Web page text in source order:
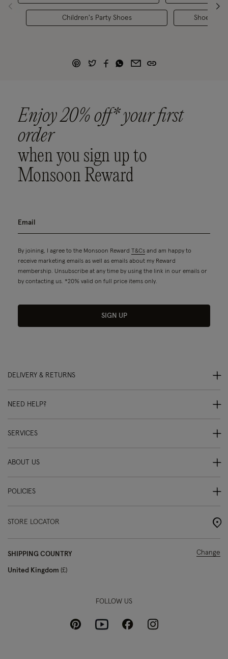
Children's Party Shoes Shoes
Enjoy 20% off* your first
order
when you sign up to
Monsoon Reward
By joining, I agree to the Monsoon Reward T&Cs and am happy to
receive marketing emails as well as emails about my Reward
membership. Unsubscribe at any time by using the link in our emails or
by contacting us. *20% valid on full price items only.
SIGN UP
DELIVERY & RETURNS
NEED HELP?
SERVICES
ABOUT US
POLICIES
STORE LOCATOR
SHIPPING COUNTRY
United Kingdom £
Change
FOLLOW US
PinterestYoutubeFacebookInstagram